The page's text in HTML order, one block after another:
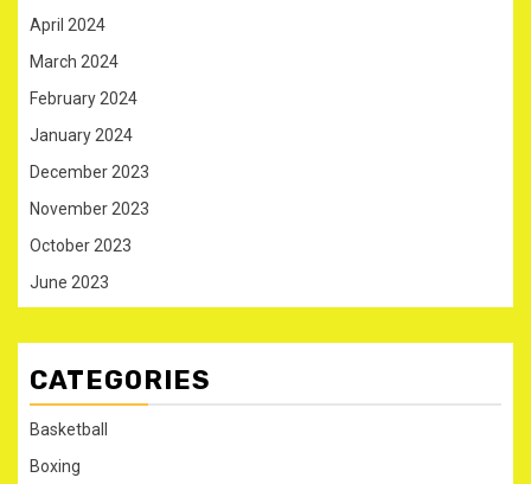
April 2024
March 2024
February 2024
January 2024
December 2023
November 2023
October 2023
June 2023
CATEGORIES
Basketball
Boxing